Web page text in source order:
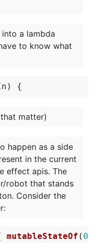
a lambda
to know what
) {
matter)
happen as a side
in the current
effect apis. The
robot that stands
Consider the
mutableStateOf ( 0